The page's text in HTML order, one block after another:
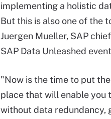
implementing a holistic
But this is also one of the
Juergen Mueller, SAP
SAP Data Unleashed
"Now is the time to put
place that will enable you
without data redundancy,